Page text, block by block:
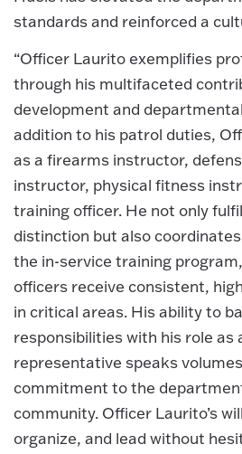
standards and reinforced a
“Officer Laurito exemplifies
through his multifaceted
development and
addition to his patrol duties,
as a firearms instructor,
instructor, physical fitness
training officer. He not only
distinction but also
the in-service training
officers receive consistent,
in critical areas. His ability to
responsibilities with his role as
representative speaks
commitment to the
community. Officer Laurito’s
organize, and lead without